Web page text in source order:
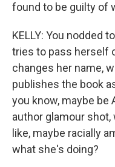
found to be guilty of
KELLY: You nodded
tries to pass herself
changes her name,
publishes the book
you know, maybe be
author glamour shot,
like, maybe racially
what she's doing?